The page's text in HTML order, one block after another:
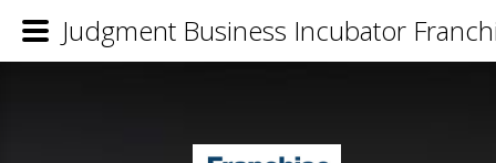
Judgment Business Incubator